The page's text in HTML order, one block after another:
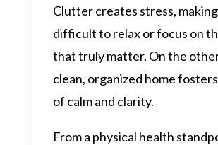
Clutter creates stress,
difficult to relax or focus on
that truly matter. On the
clean, organized home
of calm and clarity.
From a physical health